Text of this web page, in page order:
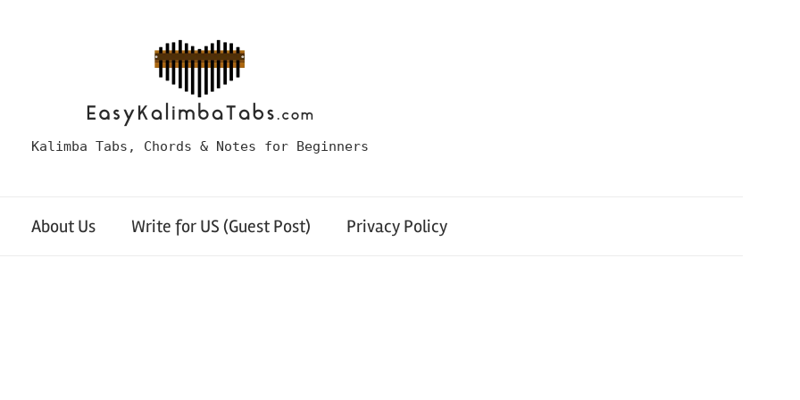
Kalimba Tabs, Chords & Notes for Beginners
About Us Write for US (Guest Post) Privacy Policy